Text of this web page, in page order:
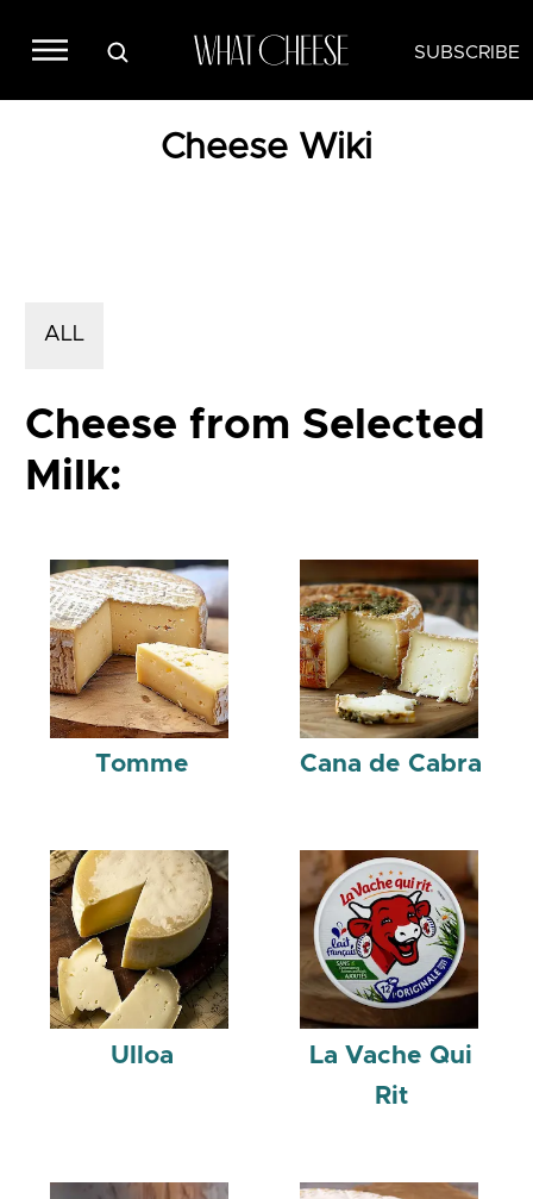
SUBSCRIBE
Cheese Wiki
ALL
Cheese from Selected
Milk:
Tomme Cana de Cabra
Ulloa
La Vache Qui
Rit